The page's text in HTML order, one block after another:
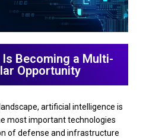
Becoming a Multi-
Opportunity
artificial intelligence is
most important technologies
of defense and infrastructure